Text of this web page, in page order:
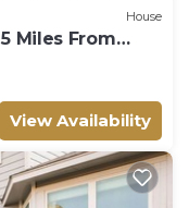
House
Miles From
View Availability